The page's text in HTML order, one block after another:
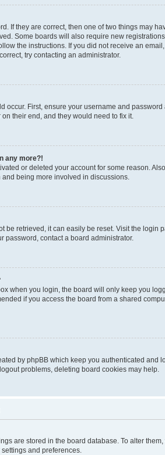
If they are correct, then one of two things may
Some boards will also require new
the instructions. If you did not receive an
try contacting an administrator.
occur. First, ensure your username and
their end, and they would need to fix it.
any more?!
or deleted your account for some reason.
being more involved in discussions.
be retrieved, it can easily be reset. Visit the login
password, contact a board administrator.
when you login, the board will only keep you
if you access the board from a shared
by phpBB which keep you authenticated
problems, deleting board cookies may help.
are stored in the board database. To alter
and preferences.